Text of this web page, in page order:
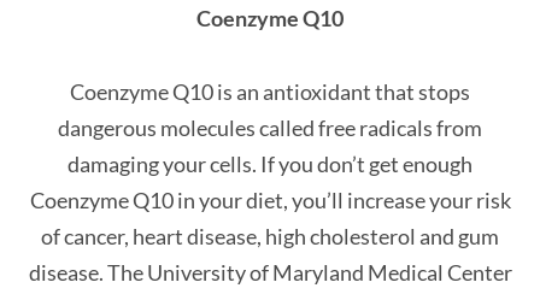
Coenzyme Q10
Coenzyme Q10 is an antioxidant that stops
dangerous molecules called free radicals from
damaging your cells. If you don’t get enough
Coenzyme Q10 in your diet, you’ll increase your risk
of cancer, heart disease, high cholesterol and gum
disease. The University of Maryland Medical Center